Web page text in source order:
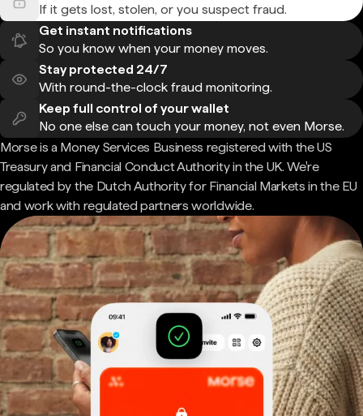
If it gets lost, stolen, or you suspect fraud.
Get instant notifications
So you know when your money moves.
Stay protected 24/7
With round-the-clock fraud monitoring.
Keep full control of your wallet
No one else can touch your money, not even Morse.
Morse is a Money Services Business registered with the US
Treasury and Financial Conduct Authority in the UK. We're
regulated by the Dutch Authority for Financial Markets in the EU
and work with regulated partners worldwide.